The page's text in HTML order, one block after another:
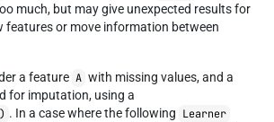
much, but may give unexpected results for
features or move information between
a feature A with missing values, and a
for imputation, using a
. In a case where the following Learner